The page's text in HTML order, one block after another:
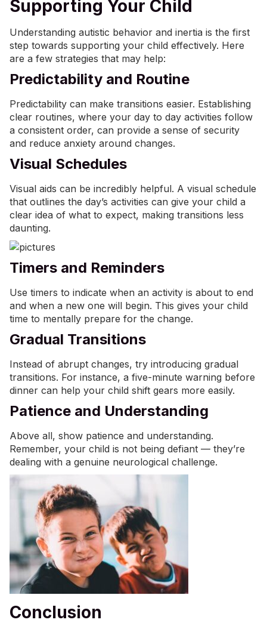
Supporting Your Child
Understanding autistic behavior and inertia is the first
step towards supporting your child effectively. Here
are a few strategies that may help:
Predictability and Routine
Predictability can make transitions easier. Establishing
clear routines, where your day to day activities follow
a consistent order, can provide a sense of security
and reduce anxiety around changes.
Visual Schedules
Visual aids can be incredibly helpful. A visual schedule
that outlines the day’s activities can give your child a
clear idea of what to expect, making transitions less
daunting.
Timers and Reminders
Use timers to indicate when an activity is about to end
and when a new one will begin. This gives your child
time to mentally prepare for the change.
Gradual Transitions
Instead of abrupt changes, try introducing gradual
transitions. For instance, a five-minute warning before
dinner can help your child shift gears more easily.
Patience and Understanding
Above all, show patience and understanding.
Remember, your child is not being defiant — they’re
dealing with a genuine neurological challenge.
Conclusion